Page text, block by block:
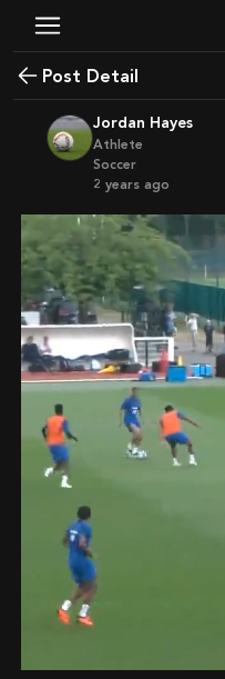
Post Detail
Jordan Hayes
Athlete
Soccer
2 years ago
Mute